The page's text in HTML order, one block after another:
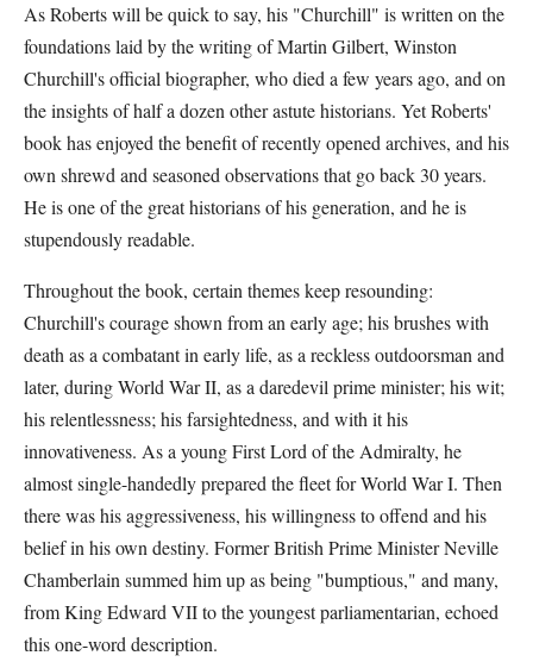
As Roberts will be quick to say, his "Churchill" is written on the
foundations laid by the writing of Martin Gilbert, Winston
Churchill's official biographer, who died a few years ago, and on
the insights of half a dozen other astute historians. Yet Roberts'
book has enjoyed the benefit of recently opened archives, and his
own shrewd and seasoned observations that go back 30 years.
He is one of the great historians of his generation, and he is
stupendously readable.
Throughout the book, certain themes keep resounding:
Churchill's courage shown from an early age; his brushes with
death as a combatant in early life, as a reckless outdoorsman and
later, during World War II, as a daredevil prime minister; his wit;
his relentlessness; his farsightedness, and with it his
innovativeness. As a young First Lord of the Admiralty, he
almost single-handedly prepared the fleet for World War I. Then
there was his aggressiveness, his willingness to offend and his
belief in his own destiny. Former British Prime Minister Neville
Chamberlain summed him up as being "bumptious," and many,
from King Edward VII to the youngest parliamentarian, echoed
this one-word description.